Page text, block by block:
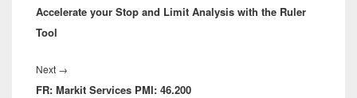
post:
Accelerate your Stop and Limit Analysis with the Ruler
Tool
Next →
post:
FR: Markit Services PMI: 46.200